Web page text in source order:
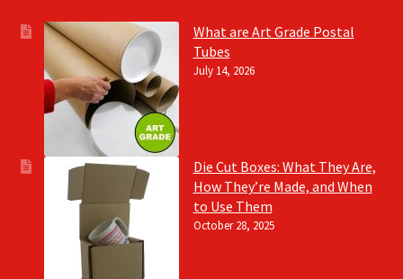
What are Art Grade Postal
Tubes
July 14, 2026
Die Cut Boxes: What They Are,
How They’re Made, and When
to Use Them
October 28, 2025